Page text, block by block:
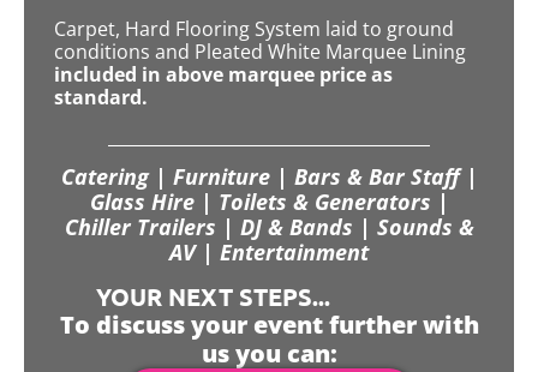
Carpet, Hard Flooring System laid to ground
conditions and Pleated White Marquee Lining
included in above marquee price as
standard.
Catering | Furniture | Bars & Bar Staff |
Glass Hire | Toilets & Generators |
Chiller Trailers | DJ & Bands | Sounds &
AV | Entertainment
YOUR NEXT STEPS...
To discuss your event further with
us you can: